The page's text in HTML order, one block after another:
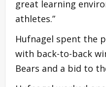
great learning
athletes.”
Hufnagel spent the
with back-to-back
Bears and a bid to